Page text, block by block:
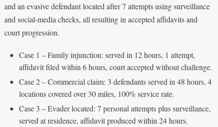
and an evasive defendant located after 7 attempts using surveillance
and social‑media checks, all resulting in accepted affidavits and
court progression.
Case 1 – Family injunction: served in 12 hours, 1 attempt,
affidavit filed within 6 hours, court accepted without challenge.
Case 2 – Commercial claim: 3 defendants served in 48 hours, 4
locations covered over 30 miles, 100% service rate.
Case 3 – Evader located: 7 personal attempts plus surveillance,
served at residence, affidavit produced within 24 hours.